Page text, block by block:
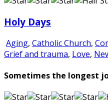
Holy Days
Aging, Catholic Church,
Grief and trauma, Love,
Sometimes the longest